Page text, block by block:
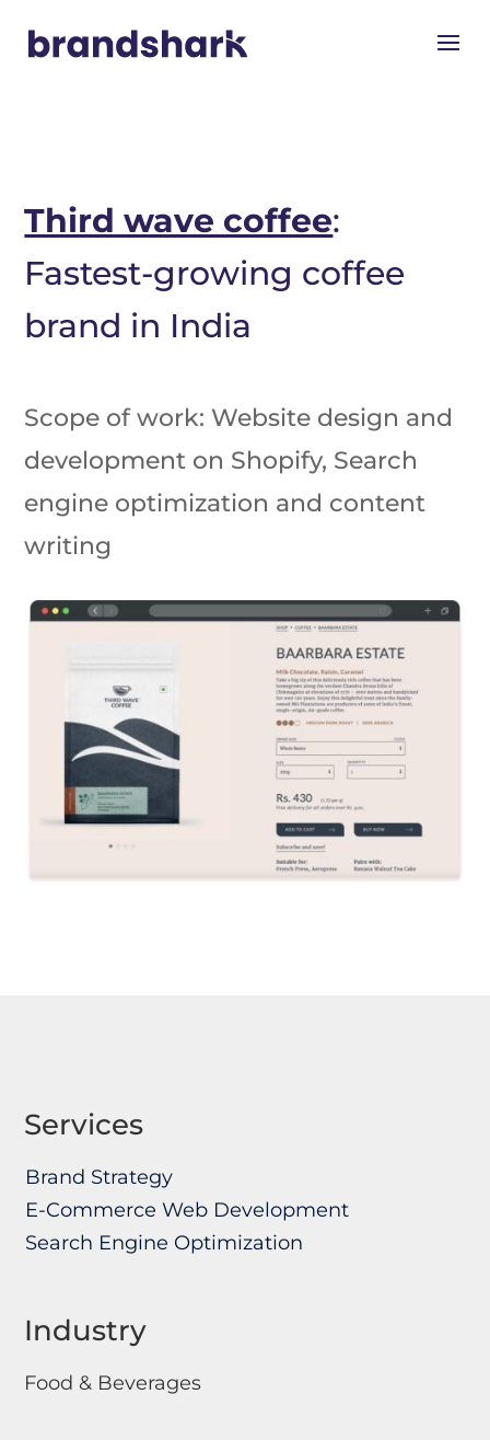
Third wave coffee:
Fastest-growing coffee
brand in India
Scope of work: Website design and
development on Shopify, Search
engine optimization and content
writing
Services
Brand Strategy
E-Commerce Web Development
Search Engine Optimization
Industry
Food & Beverages